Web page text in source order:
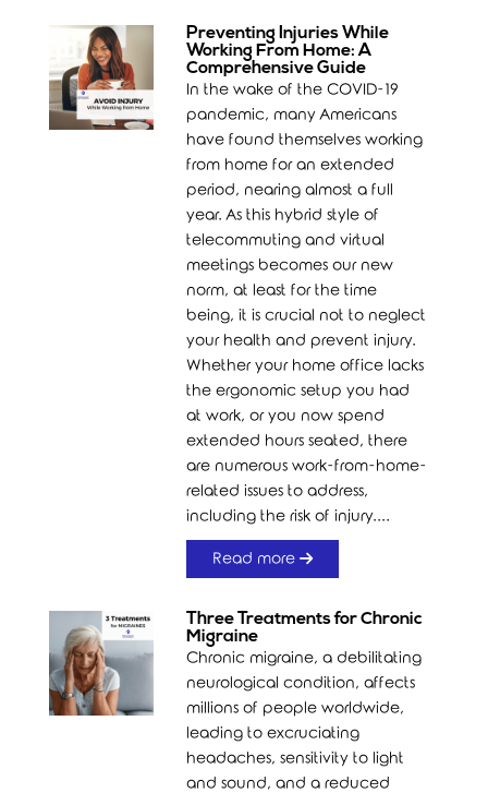
Preventing Injuries While
Working From Home: A
Comprehensive Guide
In the wake of the COVID-19
pandemic, many Americans
have found themselves working
from home for an extended
period, nearing almost a full
year. As this hybrid style of
telecommuting and virtual
meetings becomes our new
norm, at least for the time
being, it is crucial not to neglect
your health and prevent injury.
Whether your home office lacks
the ergonomic setup you had
at work, or you now spend
extended hours seated, there
are numerous work-from-home-
related issues to address,
including the risk of injury....
Read more
Three Treatments for Chronic
Migraine
Chronic migraine, a debilitating
neurological condition, affects
millions of people worldwide,
leading to excruciating
headaches, sensitivity to light
and sound, and a reduced